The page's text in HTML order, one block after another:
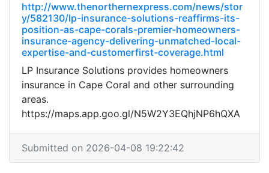
http://www.thenorthernexpress.com/news/stor
y/582130/lp-insurance-solutions-reaffirms-its-
position-as-cape-corals-premier-homeowners-
insurance-agency-delivering-unmatched-local-
expertise-and-customerfirst-coverage.html
LP Insurance Solutions provides homeowners
insurance in Cape Coral and other surrounding
areas.
https://maps.app.goo.gl/N5W2Y3EQhjNP6hQXA
Submitted on 2026-04-08 19:22:42